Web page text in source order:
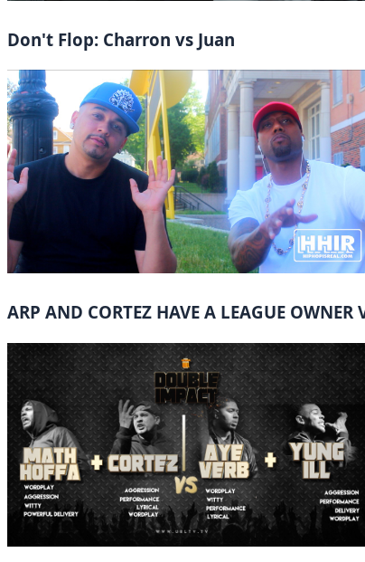
Don't Flop: Charron vs Juan
ARP AND CORTEZ HAVE A LEAGUE OWNER